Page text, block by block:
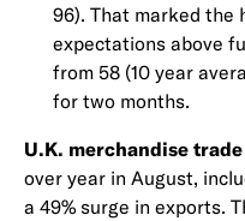
96). That marked the
expectations above
from 58 (10 year
for two months.
U.K. merchandise trade
over year in August,
a 49% surge in exports.